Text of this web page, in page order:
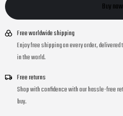
Buy now
Free worldwide shipping
Enjoy free shipping on every order,
in the world.
Free returns
Shop with confidence with our hassle-free
buy.